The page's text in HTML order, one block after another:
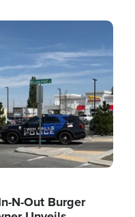
N-Out Burger